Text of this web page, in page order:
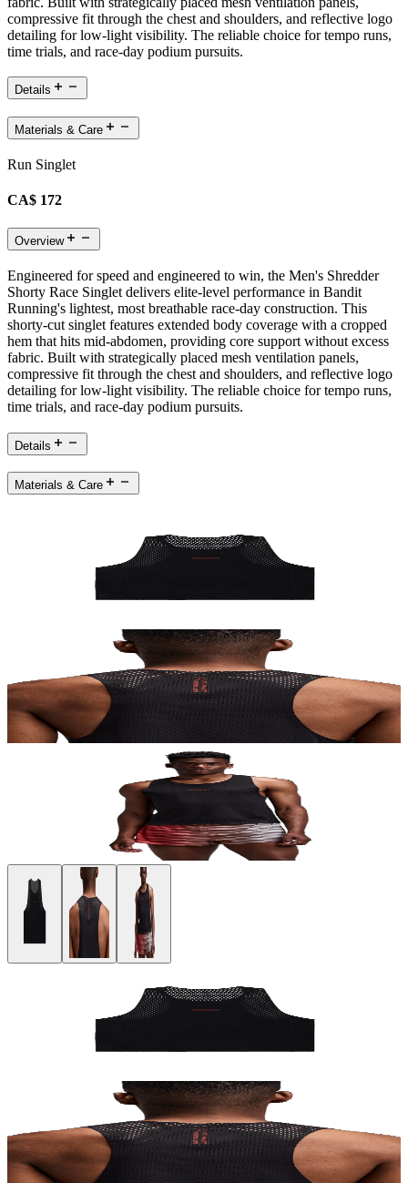
compressive fit through the chest and shoulders, and reflective logo
detailing for low-light visibility. The reliable choice for tempo runs,
time trials, and race-day podium pursuits.
Details
Materials & Care
Run Singlet
CA$ 172
Overview
Engineered for speed and engineered to win, the Men's Shredder
Shorty Race Singlet delivers elite-level performance in Bandit
Running's lightest, most breathable race-day construction. This
shorty-cut singlet features extended body coverage with a cropped
hem that hits mid-abdomen, providing core support without excess
fabric. Built with strategically placed mesh ventilation panels,
compressive fit through the chest and shoulders, and reflective logo
detailing for low-light visibility. The reliable choice for tempo runs,
time trials, and race-day podium pursuits.
Details
Materials & Care